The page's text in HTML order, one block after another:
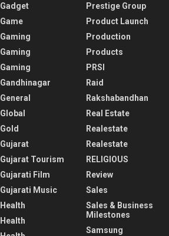
Gadget
Game
Gaming
Gaming
Gaming
Gandhinagar
General
Global
Gold
Gujarat
Gujarat Tourism
Gujarati Film
Gujarati Music
Health
Health
Prestige Group
Product Launch
Production
Products
PRSI
Raid
Rakshabandhan
Real Estate
Realestate
Realestate
RELIGIOUS
Review
Sales
Sales & Business
Milestones
Samsung